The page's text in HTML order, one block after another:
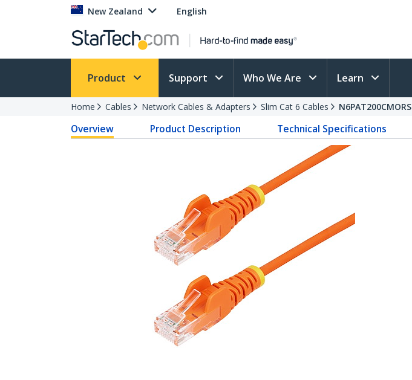
New Zealand English
Product Support Who We Are Learn
Home Cables Network Cables & Adapters Slim Cat 6 Cables N6PAT200CMORS
Overview Product Description Technical Specifications